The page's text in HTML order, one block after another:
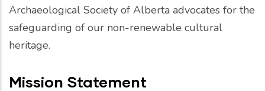
Archaeological Society of Alberta advocates for the
safeguarding of our non-renewable cultural
heritage.
Mission Statement